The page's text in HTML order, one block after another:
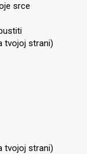
srce
tvojoj strani)
tvojoj strani)